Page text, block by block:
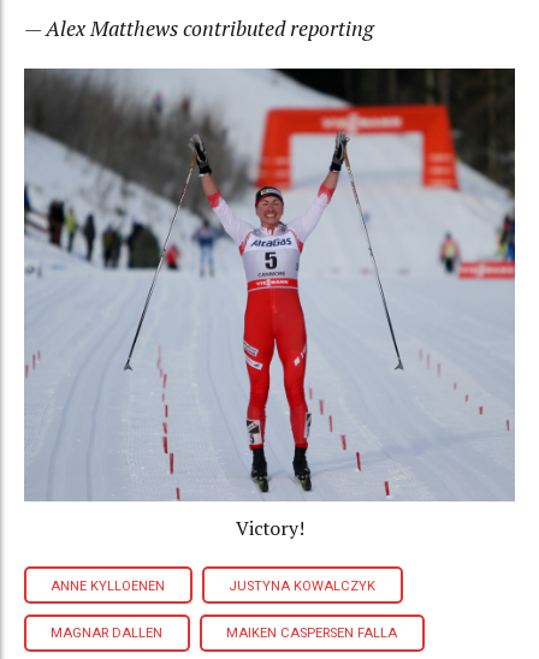
— Alex Matthews contributed reporting
Victory!
ANNE KYLLOENEN JUSTYNA KOWALCZYK
MAGNAR DALLEN MAIKEN CASPERSEN FALLA